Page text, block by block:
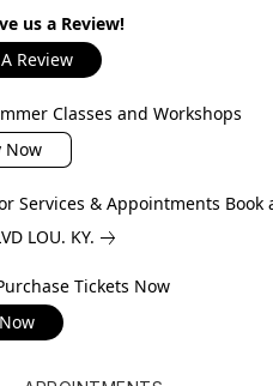
us a Review!
Review
Classes and Workshops
Now
Services & Appointments
LOU. KY.
Tickets Now